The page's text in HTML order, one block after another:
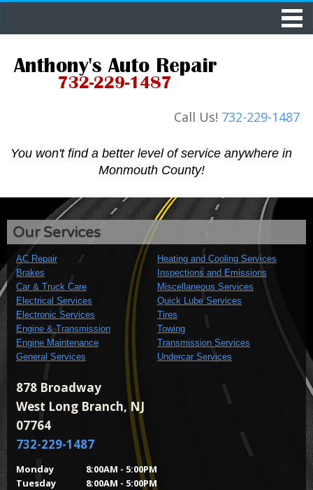
Call Us! 732-229-1487
You won't find a better level of serviceanywhere in
Monmouth County!
Our Services
AC Repair
Brakes
Car & Truck Care
Electrical Services
Electronic Services
Engine & Transmission
Engine Maintenance
General Services
Heating and Cooling Services
Inspections and Emissions
Miscellaneous Services
Quick Lube Services
Tires
Towing
Transmission Services
Undercar Services
Monday
Tuesday
8:00AM - 5:00PM
8:00AM - 5:00PM
878 Broadway
West Long Branch, NJ
07764
732-229-1487